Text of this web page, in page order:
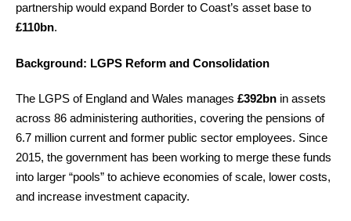
partnership would expand Border to Coast’s asset base to
£110bn.
Background: LGPS Reform and Consolidation
The LGPS of England and Wales manages £392bn in assets
across 86 administering authorities, covering the pensions of
6.7 million current and former public sector employees. Since
2015, the government has been working to merge these funds
into larger “pools” to achieve economies of scale, lower costs,
and increase investment capacity.